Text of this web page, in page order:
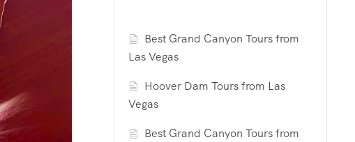
Best Grand Canyon Tours from
Las Vegas
Hoover Dam Tours from Las
Vegas
Best Grand Canyon Tours from